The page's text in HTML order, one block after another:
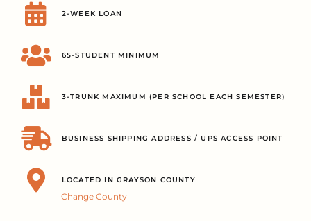
2-WEEK LOAN
65-STUDENT MINIMUM
3-TRUNK MAXIMUM (PER SCHOOL EACH SEMESTER)
BUSINESS SHIPPING ADDRESS / UPS ACCESS POINT
LOCATED IN GRAYSON COUNTY
Change County